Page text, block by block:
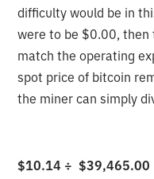
difficulty would be in
were to be $0.00, then
match the operating
spot price of bitcoin
the miner can simply
$10.14 ÷ $39,465.00